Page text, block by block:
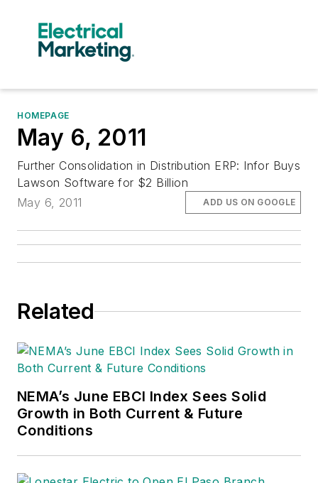
HOMEPAGE
May 6, 2011
Further Consolidation in Distribution ERP: Infor Buys
Lawson Software for $2 Billion
May 6, 2011
ADD US ON GOOGLE
Related
NEMA’s June EBCI Index Sees Solid
Growth in Both Current & Future
Conditions